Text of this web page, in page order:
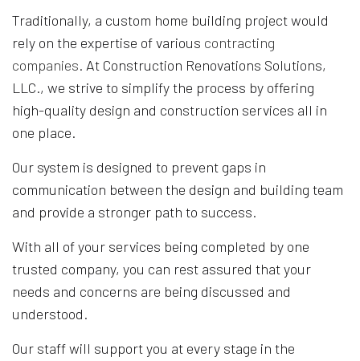
Traditionally, a custom home building project would
rely on the expertise of various contracting
companies. At Construction Renovations Solutions,
LLC., we strive to simplify the process by offering
high-quality design and construction services all in
one place.
Our system is designed to prevent gaps in
communication between the design and building team
and provide a stronger path to success.
With all of your services being completed by one
trusted company, you can rest assured that your
needs and concerns are being discussed and
understood.
Our staff will support you at every stage in the